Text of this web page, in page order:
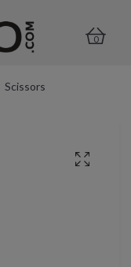
0
Scissors